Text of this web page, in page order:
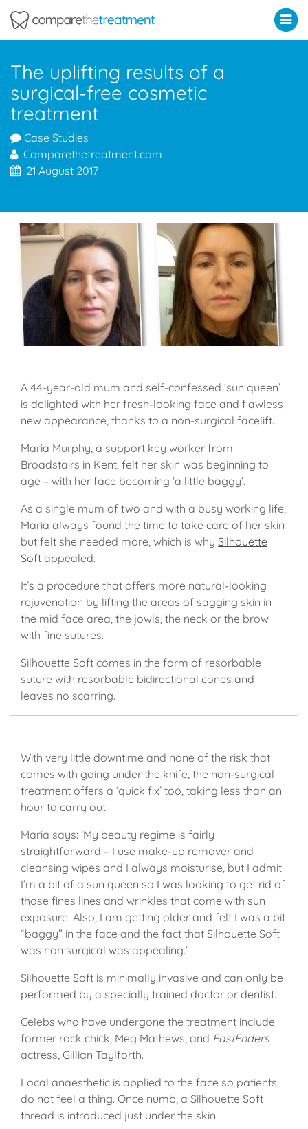
The uplifting results of a
surgical-free cosmetic
treatment
Case Studies
Comparethetreatment.com
21 August 2017
A 44-year-old mum and self-confessed ‘sun queen’
is delighted with her fresh-looking face and flawless
new appearance, thanks to a non-surgical facelift.
Maria Murphy, a support key worker from
Broadstairs in Kent, felt her skin was beginning to
age – with her face becoming ‘a little baggy’.
As a single mum of two and with a busy working life,
Maria always found the time to take care of her skin
but felt she needed more, which is why Silhouette
Soft appealed.
It’s a procedure that offers more natural-looking
rejuvenation by lifting the areas of sagging skin in
the mid face area, the jowls, the neck or the brow
with fine sutures.
Silhouette Soft comes in the form of resorbable
suture with resorbable bidirectional cones and
leaves no scarring.
With very little downtime and none of the risk that
comes with going under the knife, the non-surgical
treatment offers a ‘quick fix’ too, taking less than an
hour to carry out.
Maria says: ‘My beauty regime is fairly
straightforward – I use make-up remover and
cleansing wipes and I always moisturise, but I admit
I’m a bit of a sun queen so I was looking to get rid of
those fines lines and wrinkles that come with sun
exposure. Also, I am getting older and felt I was a bit
“baggy” in the face and the fact that Silhouette Soft
was non surgical was appealing.’
Silhouette Soft is minimally invasive and can only be
performed by a specially trained doctor or dentist.
Celebs who have undergone the treatment include
former rock chick, Meg Mathews, and EastEnders
actress, Gillian Taylforth.
Local anaesthetic is applied to the face so patients
do not feel a thing. Once numb, a Silhouette Soft
thread is introduced just under the skin.